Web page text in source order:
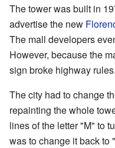
The tower was built in
advertise the new
The mall developers
However, because the
sign broke highway rules.
The city had to change
repainting the whole
lines of the letter "M" to
was to change it back